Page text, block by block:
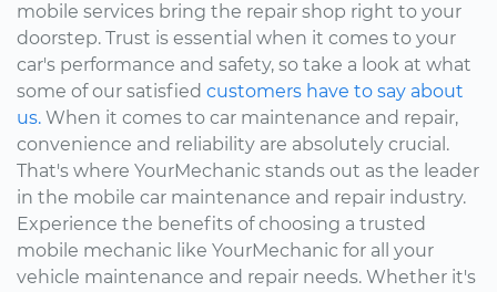
mobile services bring the repair shop right to your
doorstep. Trust is essential when it comes to your
car's performance and safety, so take a look at what
some of our satisfied customers have to say about
us. When it comes to car maintenance and repair,
convenience and reliability are absolutely crucial.
That's where YourMechanic stands out as the leader
in the mobile car maintenance and repair industry.
Experience the benefits of choosing a trusted
mobile mechanic like YourMechanic for all your
vehicle maintenance and repair needs. Whether it's